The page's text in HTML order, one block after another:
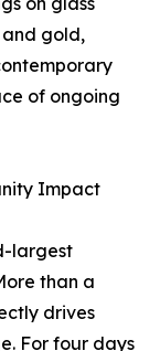
and gold,
of ongoing
Impact
largest
than a
drives
For four days